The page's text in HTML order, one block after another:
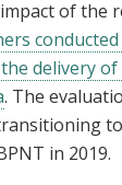
of the
delivery
. The
in 2019.